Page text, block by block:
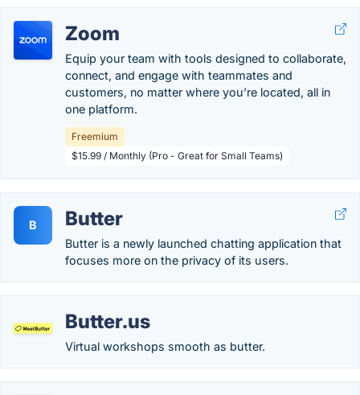
Zoom
Equip your team with tools designed to collaborate,
connect, and engage with teammates and
customers, no matter where you’re located, all in
one platform.
Freemium
$15.99 / Monthly (Pro - Great for Small Teams)
B Butter
Butter is a newly launched chatting application that
focuses more on the privacy of its users.
Butter.us
Virtual workshops smooth as butter.